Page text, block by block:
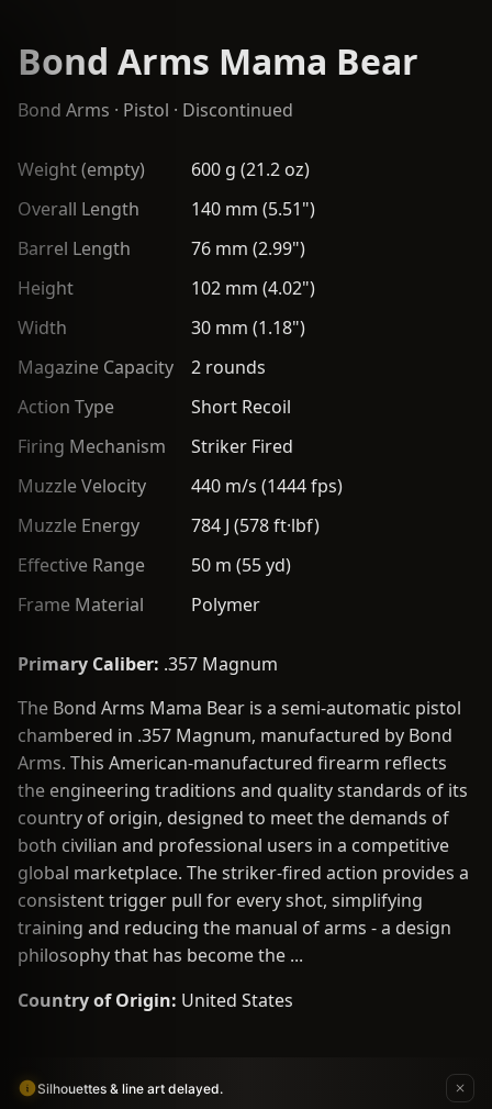
Bond Arms Mama Bear
Bond Arms · Pistol · Discontinued
Weight (empty)
600 g (21.2 oz)
Overall Length
140 mm (5.51")
Barrel Length
76 mm (2.99")
Height
102 mm (4.02")
Width
30 mm (1.18")
Magazine Capacity
2 rounds
Action Type
Short Recoil
Firing Mechanism
Striker Fired
Muzzle Velocity
440 m/s (1444 fps)
Muzzle Energy
784 J (578 ft·lbf)
Effective Range
50 m (55 yd)
Frame Material
Polymer
Primary Caliber: .357 Magnum
The Bond Arms Mama Bear is a semi-automatic pistol
chambered in .357 Magnum, manufactured by Bond
Arms. This American-manufactured firearm reflects
the engineering traditions and quality standards of its
country of origin, designed to meet the demands of
both civilian and professional users in a competitive
global marketplace. The striker-fired action provides a
consistent trigger pull for every shot, simplifying
training and reducing the manual of arms - a design
philosophy that has become the ...
Country of Origin: United States
Silhouettes & line art delayed.